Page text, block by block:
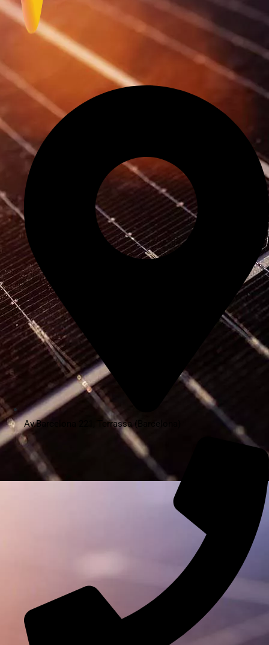
Av.Barcelona 221, Terrassa (Barcelona)